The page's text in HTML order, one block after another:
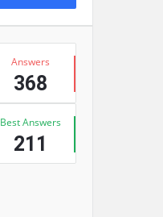
Answers
368
Best Answers
211